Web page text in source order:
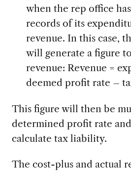
when the rep office
records of its
revenue. In this case,
will generate a figure
revenue: Revenue =
deemed profit rate –
This figure will then be
determined profit rate
calculate tax liability.
The cost-plus and actual